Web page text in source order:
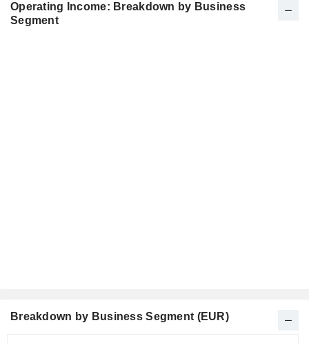
Operating Income: Breakdown by Business
Segment
Breakdown by Business Segment (EUR)